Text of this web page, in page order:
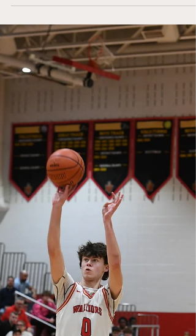
"Rebounds, Rejections,
And Winning Plays"
Corey "CJ" Brown @CJballislife7 6'8 (6'11"
wingspan), Class of 2029 Gary Lighthouse, IN
has already built his game around doing the
attacking the boards, protecting the rim, and
bringing energy from the opening tip until the
final buzzer. Defense is where he feels most
comfortable because he enjoys making life
difficult for anyone who tries to score around
the basket. Rebounding and blocking